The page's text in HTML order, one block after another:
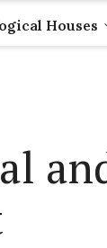
Houses